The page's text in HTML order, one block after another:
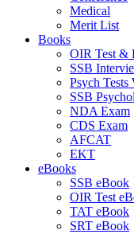
Medical
Merit List
Books
OIR Test &
SSB
Psych
SSB
NDA Exam
CDS Exam
AFCAT
EKT
eBooks
SSB eBook
OIR Test
TAT eBook
SRT eBook